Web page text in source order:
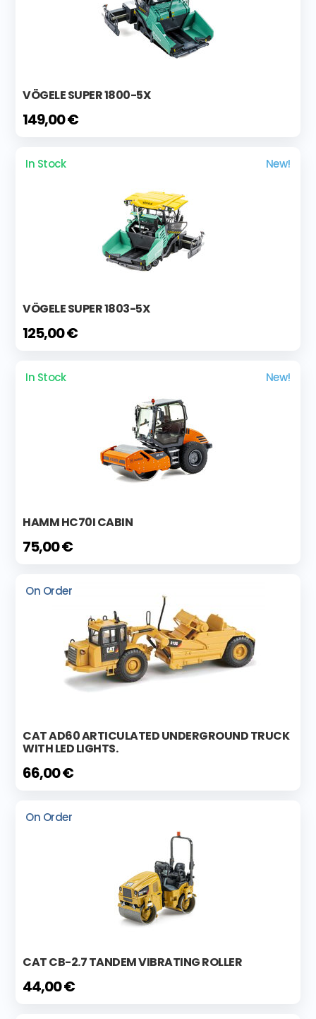
VÖGELE SUPER 1800-5X
149,00 €
In Stock New!
VÖGELE SUPER 1803-5X
125,00 €
In Stock New!
HAMM HC70I CABIN
75,00 €
On Order
CAT AD60 ARTICULATED UNDERGROUND TRUCK
WITH LED LIGHTS.
66,00 €
On Order
CAT CB-2.7 TANDEM VIBRATING ROLLER
44,00 €